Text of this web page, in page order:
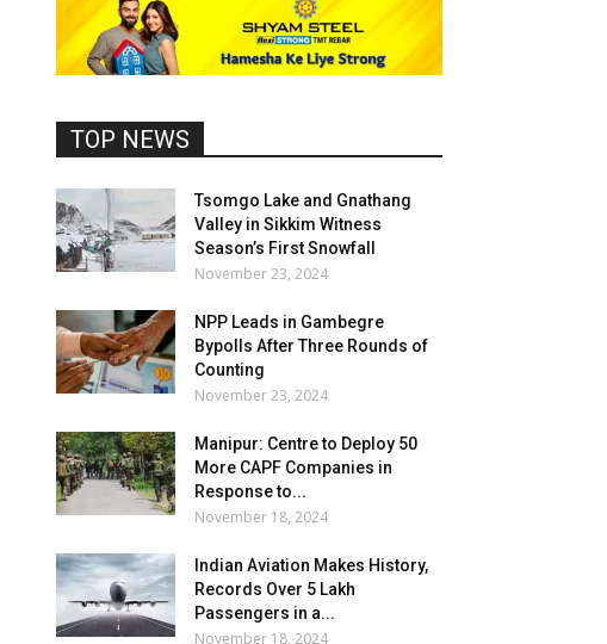
TOP NEWS
Tsomgo Lake and Gnathang
Valley in Sikkim Witness
Season’s First Snowfall
November 23, 2024
NPP Leads in Gambegre
Bypolls After Three Rounds of
Counting
November 23, 2024
Manipur: Centre to Deploy 50
More CAPF Companies in
Response to...
November 18, 2024
Indian Aviation Makes History,
Records Over 5 Lakh
Passengers in a...
November 18, 2024